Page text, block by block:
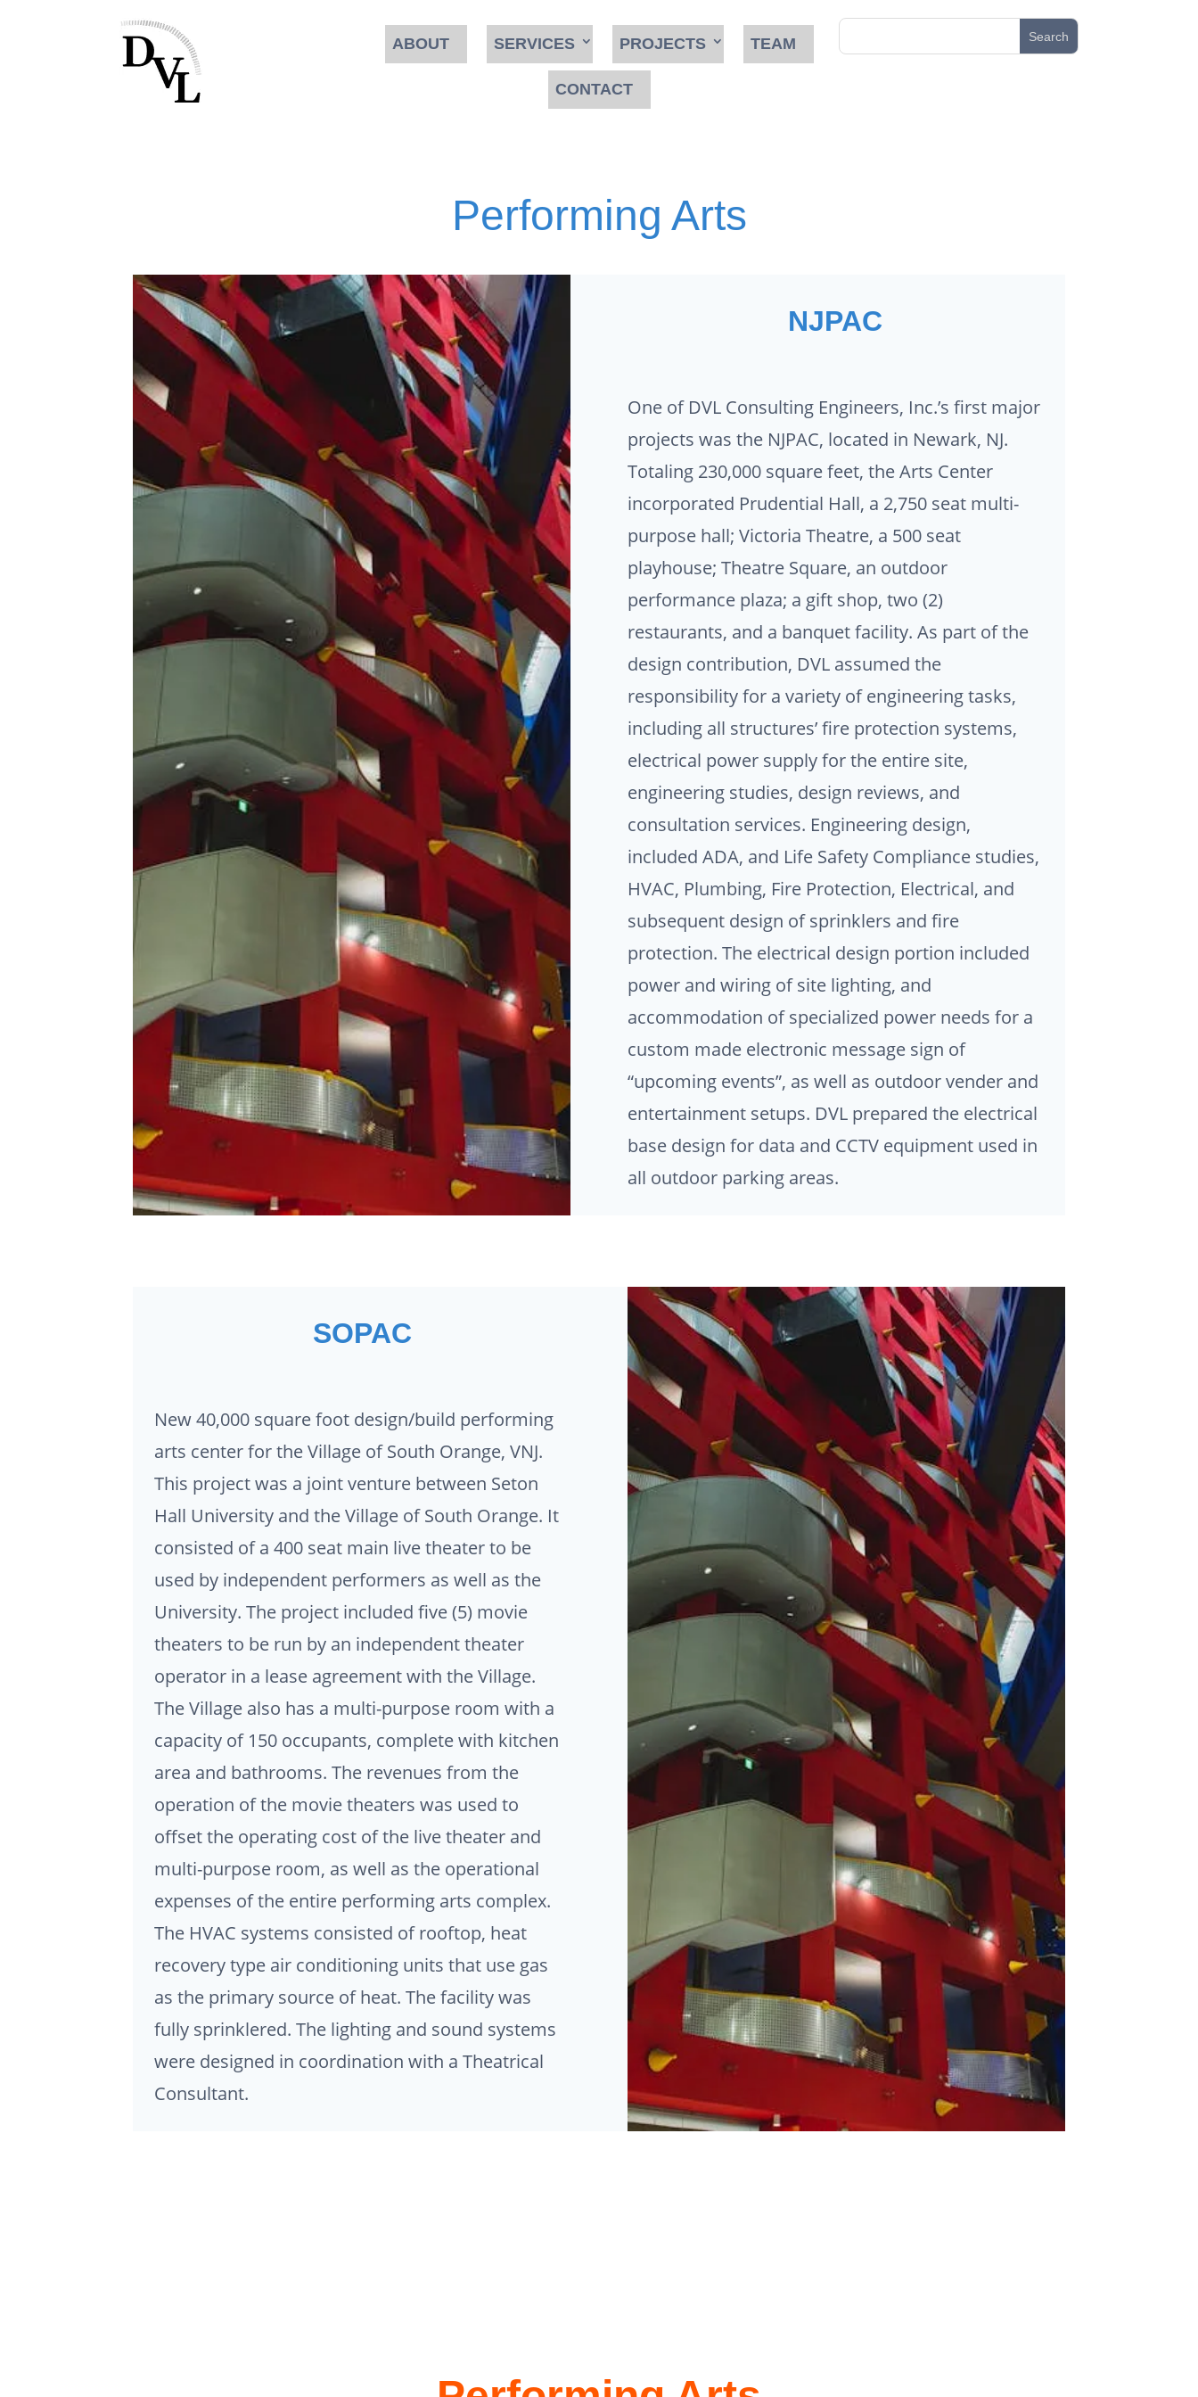
ABOUT SERVICES PROJECTS TEAM
CONTACT
Performing Arts
NJPAC
One of DVL Consulting Engineers, Inc.’s first major
projects was the NJPAC, located in Newark, NJ.
Totaling 230,000 square feet, the Arts Center
incorporated Prudential Hall, a 2,750 seat multi-
purpose hall; Victoria Theatre, a 500 seat
playhouse; Theatre Square, an outdoor
performance plaza; a gift shop, two (2)
restaurants, and a banquet facility. As part of the
design contribution, DVL assumed the
responsibility for a variety of engineering tasks,
including all structures’ fire protection systems,
electrical power supply for the entire site,
engineering studies, design reviews, and
consultation services. Engineering design,
included ADA, and Life Safety Compliance studies,
HVAC, Plumbing, Fire Protection, Electrical, and
subsequent design of sprinklers and fire
protection. The electrical design portion included
power and wiring of site lighting, and
accommodation of specialized power needs for a
custom made electronic message sign of
“upcoming events”, as well as outdoor vender and
entertainment setups. DVL prepared the electrical
base design for data and CCTV equipment used in
all outdoor parking areas.
SOPAC
New 40,000 square foot design/build performing
arts center for the Village of South Orange, VNJ.
This project was a joint venture between Seton
Hall University and the Village of South Orange. It
consisted of a 400 seat main live theater to be
used by independent performers as well as the
University. The project included five (5) movie
theaters to be run by an independent theater
operator in a lease agreement with the Village.
The Village also has a multi-purpose room with a
capacity of 150 occupants, complete with kitchen
area and bathrooms. The revenues from the
operation of the movie theaters was used to
offset the operating cost of the live theater and
multi-purpose room, as well as the operational
expenses of the entire performing arts complex.
The HVAC systems consisted of rooftop, heat
recovery type air conditioning units that use gas
as the primary source of heat. The facility was
fully sprinklered. The lighting and sound systems
were designed in coordination with a Theatrical
Consultant.